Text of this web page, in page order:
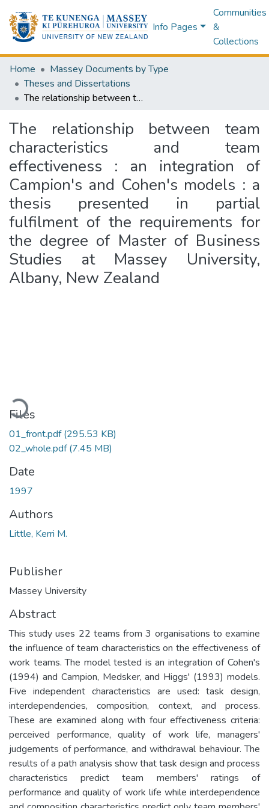
Info Pages
Communities
&
Collections
Home
Massey Documents by Type
Theses and Dissertations
The relationship between team characteristics and team effectiveness : an integration of Campion's and Cohen's models : a thesis presented in partial fulfilment of the requirements for the degree of Master of Business Studies at Massey University, Albany, New Zealand
The relationship between team
characteristics and team
effectiveness : an integration of
Campion's and Cohen's models : a
thesis presented in partial
fulfilment of the requirements for
the degree of Master of Business
Studies at Massey University,
Albany, New Zealand
Files
01_front.pdf(295.53 KB)
02_whole.pdf(7.45 MB)
Date
1997
Authors
Little, Kerri M.
Publisher
Massey University
Abstract
This study uses 22 teams from 3 organisations to examine
the influence of team characteristics on the effectiveness of
work teams. The model tested is an integration of Cohen's
(1994) and Campion, Medsker, and Higgs' (1993) models.
Five independent characteristics are used: task design,
interdependencies, composition, context, and process.
These are examined along with four effectiveness criteria:
perceived performance, quality of work life, managers'
judgements of performance, and withdrawal behaviour. The
results of a path analysis show that task design and process
characteristics predict team members' ratings of
performance and quality of work life while interdependence